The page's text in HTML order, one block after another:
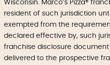
Wisconsin. Marco’s Pizza®
resident of such jurisdiction
exempted from the
declared effective by, such
franchise disclosure
delivered to the prospective